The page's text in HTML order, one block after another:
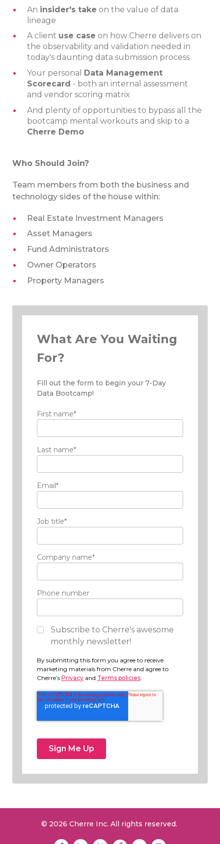
An insider's take on the value of data
lineage
A client use case on how Cherre delivers on
the observability and validation needed in
today's daunting data submission process
Your personal
Data Management
Scorecard - both an internal assessment
and vendor scoring matrix
And plenty of opportunities to bypass all the
bootcamp mental workouts and skip to a
Cherre Demo
Who Should Join?
Team members from both the business and
technology sides of the house within:
Real Estate Investment Managers
Asset Managers
Fund Administrators
Owner Operators
Property Managers
What Are You Waiting
For?
Fill out the form to begin your 7-Day
Data Bootcamp!
First name*
Last name*
Email *
Job title*
Company name*
Phone number
Subscribe to Cherre's awesome
monthly newsletter!
By submitting this form you agree to receive
marketing materials from Cherre and agree to
Cherre’s Privacy and Terms policies.
© 2026 Cherre Inc. All rights reserved.